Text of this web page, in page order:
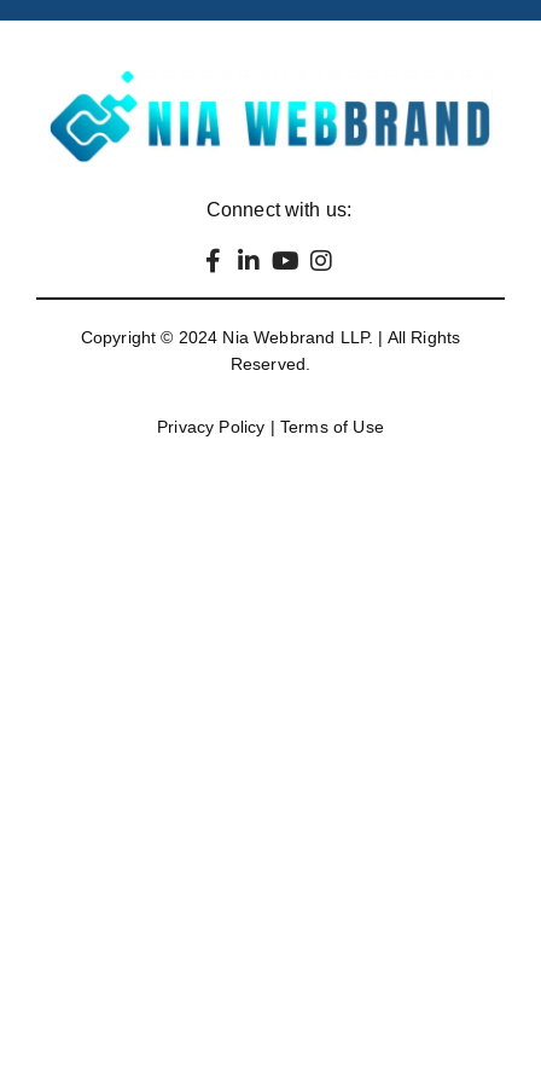
Connect with us:
Copyright © 2024 Nia Webbrand LLP. | All Rights
Reserved.
Privacy Policy | Terms of Use